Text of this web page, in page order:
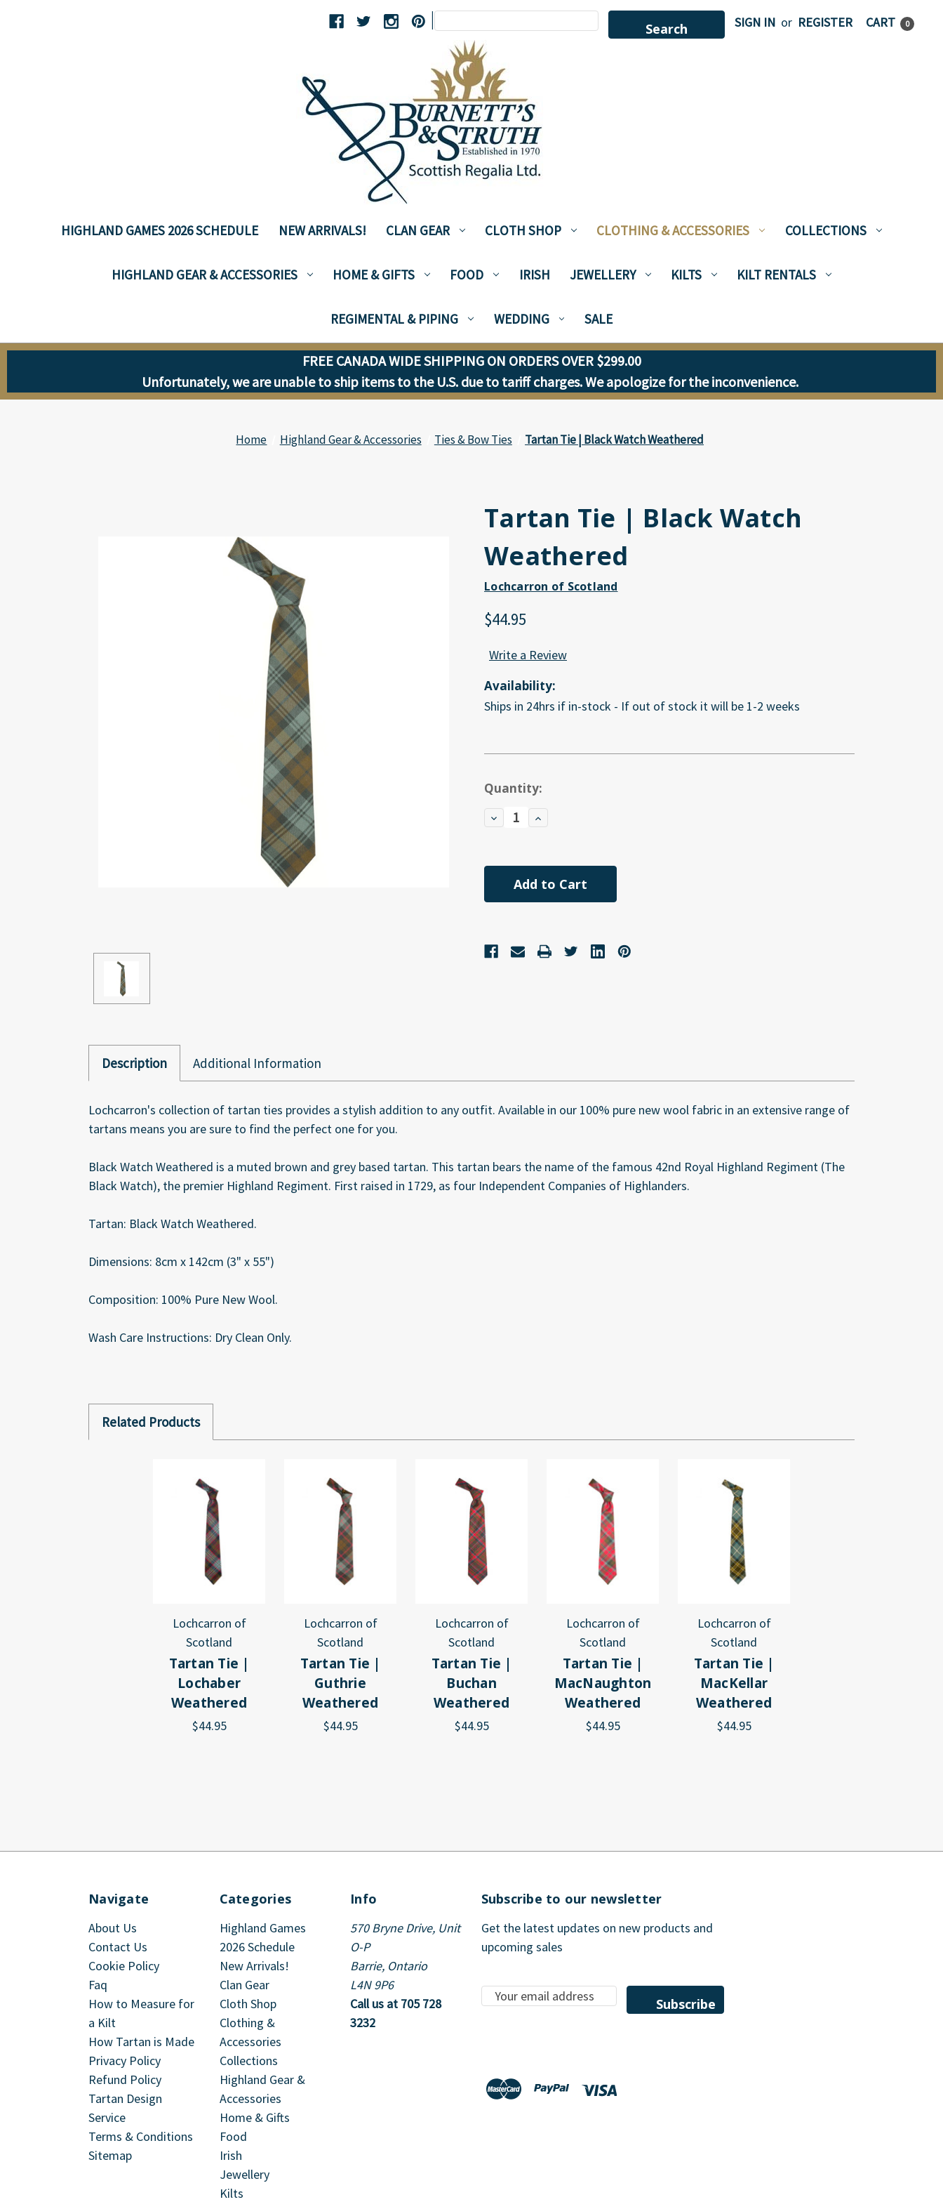
|Search
Keyword:
SIGN IN or REGISTER CART 0
HIGHLAND GAMES 2026 SCHEDULE NEW ARRIVALS! CLAN GEAR CLOTH SHOP CLOTHING & ACCESSORIES COLLECTIONS
HIGHLAND GEAR & ACCESSORIES HOME & GIFTS FOOD IRISH JEWELLERY KILTS KILT RENTALS
REGIMENTAL & PIPING WEDDING SALE
FREE CANADA WIDE SHIPPING ON ORDERS OVER $299.00
Unfortunately, we are unable to ship items to the U.S. due to tariff charges. We apologize for the inconvenience.
Home Highland Gear & Accessories Ties & Bow Ties Tartan Tie | Black Watch Weathered
Tartan Tie | Black Watch
Weathered
Lochcarron of Scotland
$44.95
Write a Review
Availability:
Ships in 24hrs if in-stock - If out of stock it will be 1-2 weeks
Current
Stock:
Quantity:
Decrease
Quantity
Increase
Quantity
Description Additional Information
Lochcarron's collection of tartan ties provides a stylish addition to any outfit. Available in our 100% pure new wool fabric in an extensive range of
tartans means you are sure to find the perfect one for you.
Black Watch Weathered is a muted brown and grey based tartan. This tartan bears the name of the famous 42nd Royal Highland Regiment (The
Black Watch), the premier Highland Regiment. First raised in 1729, as four Independent Companies of Highlanders.
Tartan: Black Watch Weathered.
Dimensions: 8cm x 142cm (3" x 55")
Composition: 100% Pure New Wool.
Wash Care Instructions: Dry Clean Only.
Related Products
Lochcarron of
Scotland
Tartan Tie |
Lochaber
Weathered
$44.95
Lochcarron of
Scotland
Tartan Tie |
Guthrie
Weathered
$44.95
Lochcarron of
Scotland
Tartan Tie |
Buchan
Weathered
$44.95
Lochcarron of
Scotland
Tartan Tie |
MacNaughton
Weathered
$44.95
Lochcarron of
Scotland
Tartan Tie |
MacKellar
Weathered
$44.95
Navigate
About Us
Contact Us
Cookie Policy
Faq
How to Measure for
a Kilt
How Tartan is Made
Privacy Policy
Refund Policy
Tartan Design
Service
Terms & Conditions
Sitemap
Categories
Highland Games
2026 Schedule
New Arrivals!
Clan Gear
Cloth Shop
Clothing &
Accessories
Collections
Highland Gear &
Accessories
Home & Gifts
Food
Irish
Jewellery
Kilts
Info
570 Bryne Drive, Unit
O-P
Barrie, Ontario
L4N 9P6
Call us at 705 728
3232
Subscribe to our newsletter
Get the latest updates on new products and
upcoming sales
E
m
A
d